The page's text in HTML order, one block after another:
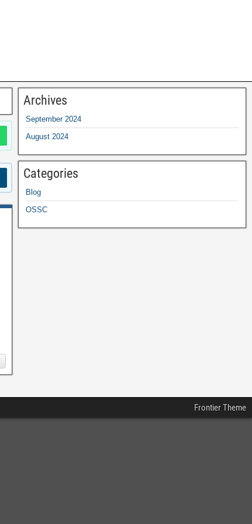
Archives
September 2024
August 2024
Categories
Blog
OSSC
Frontier Theme